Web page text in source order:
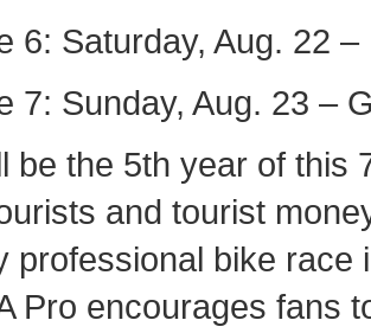
6: Saturday, Aug. 22
7: Sunday, Aug. 23 –
be the 5th year of this
and tourist
professional bike race
Pro encourages fans